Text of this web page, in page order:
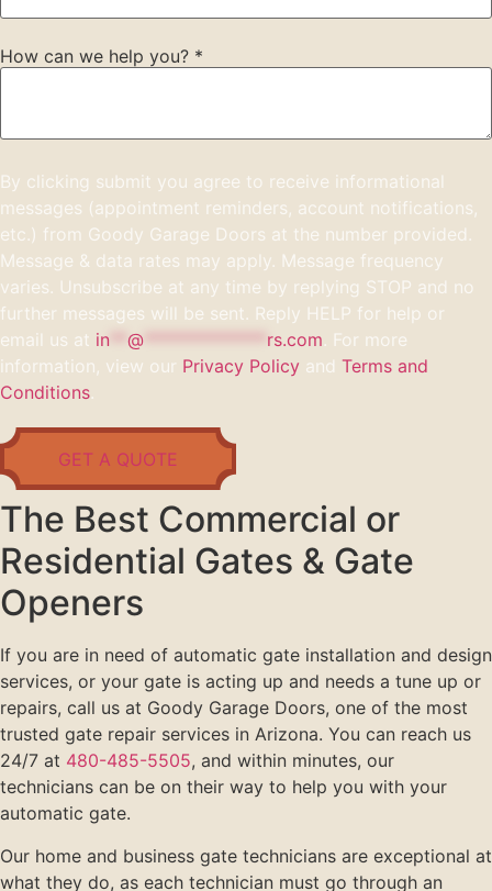
How can we help you? *
By clicking submit you agree to receive informational
messages (appointment reminders, account notifications,
etc.) from Goody Garage Doors at the number provided.
Message & data rates may apply. Message frequency
varies. Unsubscribe at any time by replying STOP and no
further messages will be sent. Reply HELP for help or
email us at in @ rs.com. For more
information, view our Privacy Policy and Terms and
Conditions.
GET A QUOTE
The Best Commercial or
Residential Gates & Gate
Openers
If you are in need of automatic gate installation and design
services, or your gate is acting up and needs a tune up or
repairs, call us at Goody Garage Doors, one of the most
trusted gate repair services in Arizona. You can reach us
24/7 at 480-485-5505, and within minutes, our
technicians can be on their way to help you with your
automatic gate.
Our home and business gate technicians are exceptional at
what they do, as each technician must go through an